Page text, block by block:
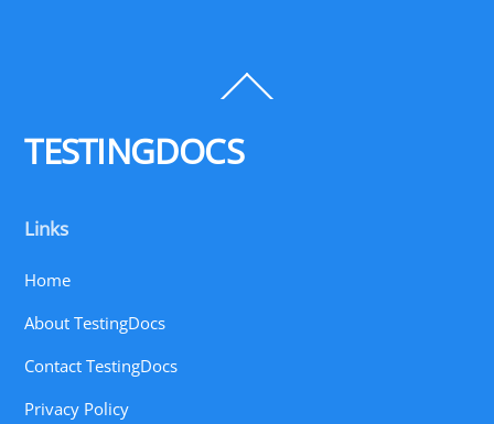
To
TESTINGDOCS
Links
Home
About TestingDocs
Contact TestingDocs
Privacy Policy